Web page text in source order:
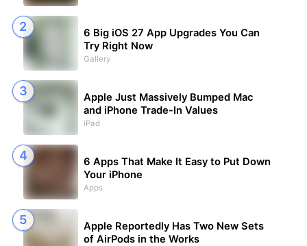
6 Big iOS 27 App Upgrades You Can
Try Right Now
Gallery
Apple Just Massively Bumped Mac
and iPhone Trade-In Values
iPad
6 Apps That Make It Easy to Put Down
Your iPhone
Apps
Apple Reportedly Has Two New Sets
of AirPods in the Works